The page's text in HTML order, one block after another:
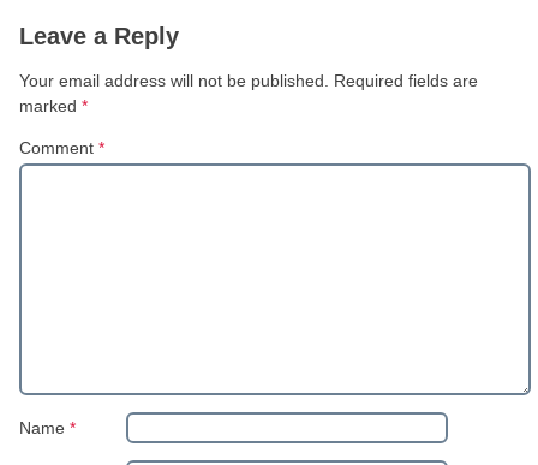
Leave a Reply
Your email address will not be published.
Required fields are
marked *
Comment *
Name *